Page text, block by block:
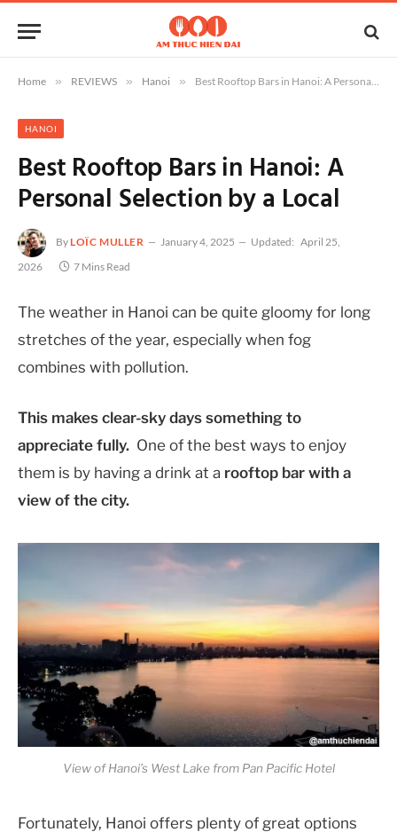
Home » REVIEWS » Hanoi » Best Rooftop Bars in Hanoi: A Personal Selection by a Local
HANOI
Best Rooftop Bars in Hanoi: A
Personal Selection by a Local
ByLOÏC MULLER January 4, 2025 Updated: April 25,
2026
7 Mins Read
The weather in Hanoi can be quite gloomy for long
stretches of the year, especially when fog
combines with pollution.
This makes clear-sky days something to
appreciate fully. One of the best ways to enjoy
them is by having a drink at a rooftop bar with a
view of the city.
View of Hanoi’s West Lake from Pan Pacific Hotel
Fortunately, Hanoi offers plenty of great options